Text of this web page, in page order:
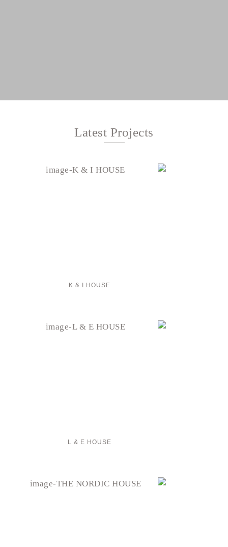
Latest Projects
K & I HOUSE
L & E HOUSE